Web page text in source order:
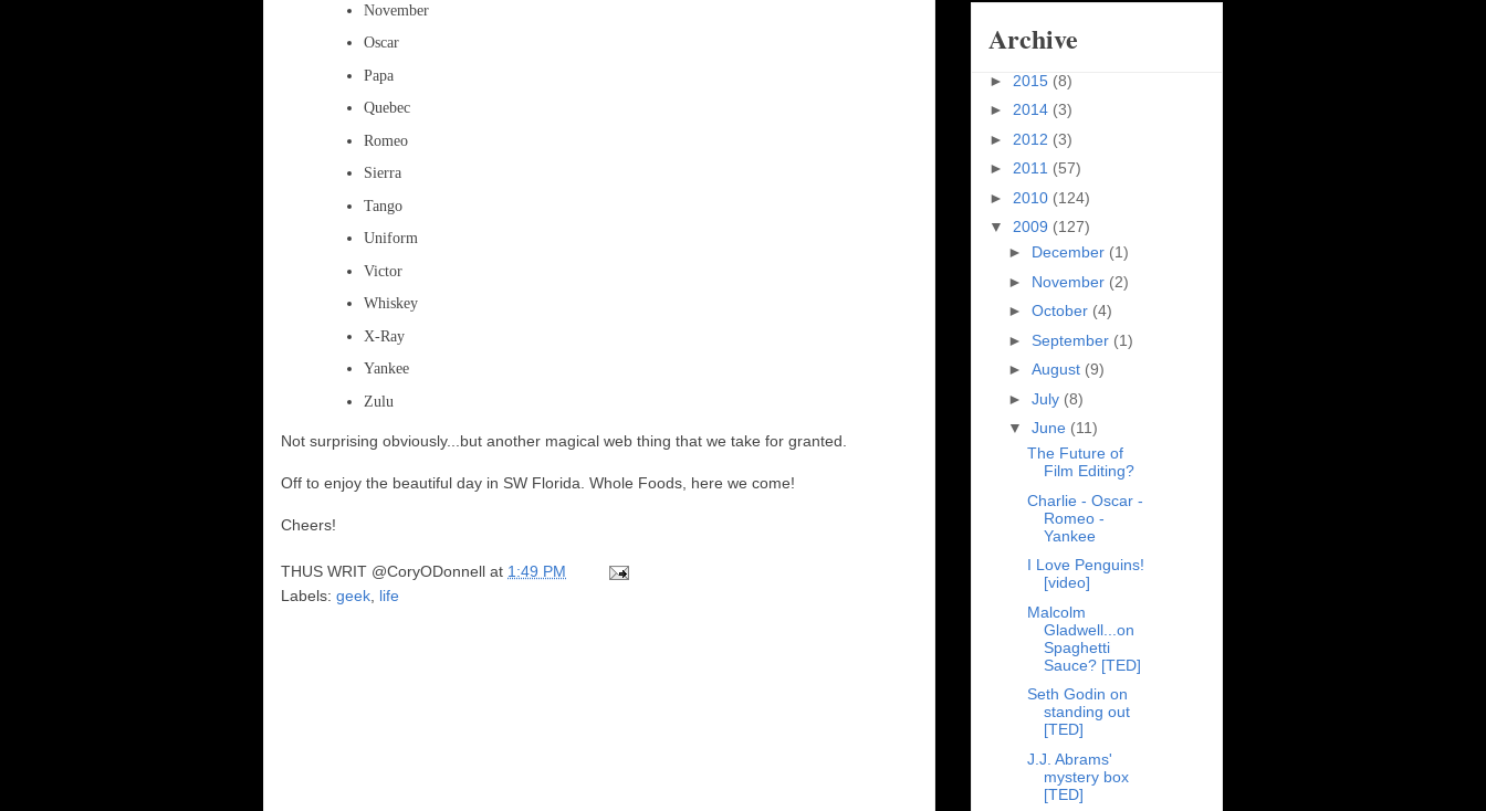
November
Oscar
Papa
Quebec
Romeo
Sierra
Tango
Uniform
Victor
Whiskey
X-Ray
Yankee
Zulu
Not surprising obviously...but another magical web thing that we take for granted.
Off to enjoy the beautiful day in SW Florida. Whole Foods, here we come!
Cheers!
THUS WRIT @CoryODonnell at 1:49 PM
Labels: geek, life
Archive
► 2015 (8)
► 2014 (3)
► 2012 (3)
► 2011 (57)
► 2010 (124)
▼ 2009 (127)
► December (1)
► November (2)
► October (4)
► September (1)
► August (9)
► July (8)
▼ June (11)
The Future of
Film Editing?
Charlie - Oscar -
Romeo -
Yankee
I Love Penguins!
[video]
Malcolm
Gladwell...on
Spaghetti
Sauce? [TED]
Seth Godin on
standing out
[TED]
J.J. Abrams'
mystery box
[TED]